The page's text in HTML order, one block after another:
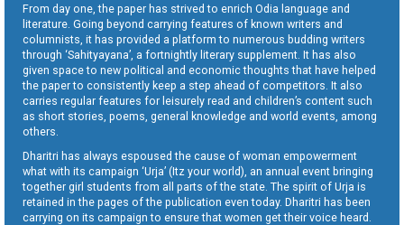
From day one, the paper has strived to enrich Odia language and
literature. Going beyond carrying features of known writers and
columnists, it has provided a platform to numerous budding writers
through ‘Sahityayana’, a fortnightly literary supplement. It has also
given space to new political and economic thoughts that have helped
the paper to consistently keep a step ahead of competitors. It also
carries regular features for leisurely read and children’s content such
as short stories, poems, general knowledge and world events, among
others.
Dharitri has always espoused the cause of woman empowerment
what with its campaign ‘Urja’ (Itz your world), an annual event bringing
together girl students from all parts of the state. The spirit of Urja is
retained in the pages of the publication even today. Dharitri has been
carrying on its campaign to ensure that women get their voice heard.